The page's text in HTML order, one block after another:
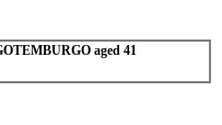
aged 41